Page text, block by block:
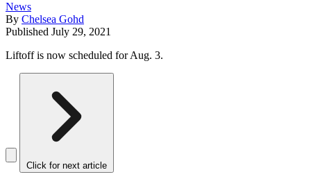
News
By Chelsea Gohd
Published July 29, 2021
Liftoff is now scheduled for Aug. 3.
Click for next article